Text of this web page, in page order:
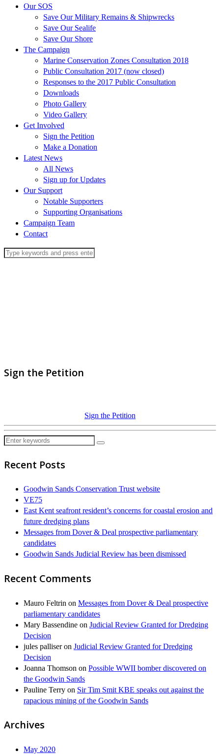
Our SOS
Save Our Military Remains & Shipwrecks
Save Our Sealife
Save Our Shore
The Campaign
Marine Conservation Zones Consultation 2018
Public Consultation 2017 (now closed)
Responses to the 2017 Public Consultation
Downloads
Photo Gallery
Video Gallery
Get Involved
Sign the Petition
Make a Donation
Latest News
All News
Sign up for Updates
Our Support
Notable Supporters
Supporting Organisations
Campaign Team
Contact
Sign the Petition
Sign the Petition
Recent Posts
Goodwin Sands Conservation Trust website
VE75
East Kent seafront resident’s concerns for coastal erosion and
future dredging plans
Messages from Dover & Deal prospective parliamentary
candidates
Goodwin Sands Judicial Review has been dismissed
Recent Comments
Mauro Feltrin on Messages from Dover & Deal prospective
parliamentary candidates
Mary Bassendine on Judicial Review Granted for Dredging
Decision
jules palliseron Judicial Review Granted for Dredging
Decision
Joanna Thomson on Possible WWII bomber discovered on
the Goodwin Sands
Pauline Terry on Sir Tim Smit KBE speaks out against the
rapacious mining of the Goodwin Sands
Archives
May 2020